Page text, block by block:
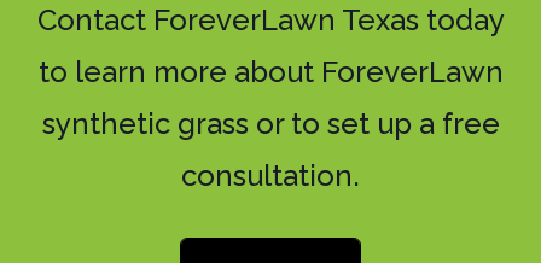
Contact ForeverLawn Texas today
to learn more about ForeverLawn
synthetic grass or to set up a free
consultation.